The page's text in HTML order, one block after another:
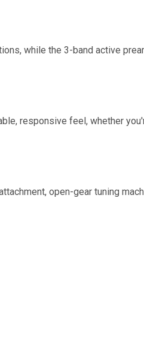
while the 3-band active
responsive feel, whether
open-gear tuning